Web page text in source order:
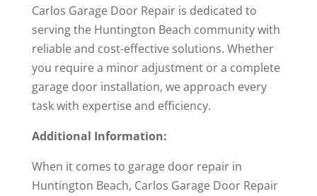
Carlos Garage Door Repair is dedicated to
serving the Huntington Beach community with
reliable and cost-effective solutions. Whether
you require a minor adjustment or a complete
garage door installation, we approach every
task with expertise and efficiency.
Additional Information:
When it comes to garage door repair in
Huntington Beach, Carlos Garage Door Repair